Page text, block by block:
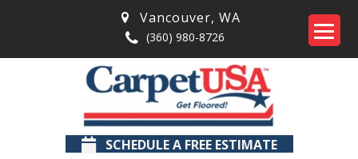
Vancouver, WA
(360) 980-8726
SCHEDULE A FREE ESTIMATE